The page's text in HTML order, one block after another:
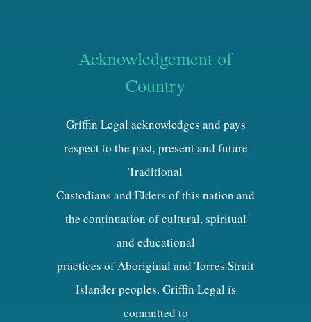
Acknowledgement of
Country
Griffin Legal acknowledges and pays
respect to the past, present and future
Traditional
Custodians and Elders of this nation and
the continuation of cultural, spiritual
and educational
practices of Aboriginal and Torres Strait
Islander peoples. Griffin Legal is
committed to